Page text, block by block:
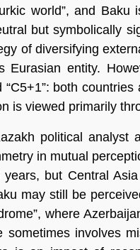
world”, and
but symbolically
of diversifying
Eurasian entity.
“C5+1”: both
is viewed primarily
political analyst
in mutual
but Central
may still be
where
sometimes involves